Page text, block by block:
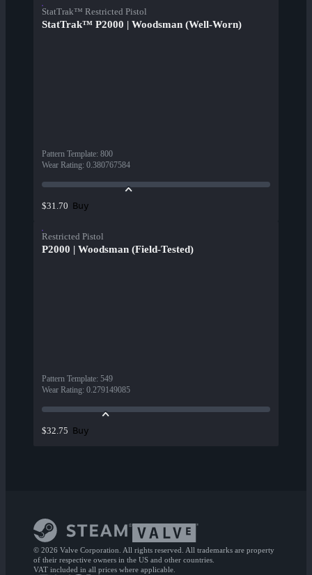
StatTrak™ Restricted Pistol
StatTrak™ P2000 | Woodsman (Well-Worn)
Pattern Template: 800
Wear Rating: 0.380767584
$31.70 Buy
Restricted Pistol
P2000 | Woodsman (Field-Tested)
Pattern Template: 549
Wear Rating: 0.279149085
$32.75 Buy
© 2026 Valve Corporation. All rights reserved. All trademarks are property
of their respective owners in the US and other countries.
VAT included in all prices where applicable.